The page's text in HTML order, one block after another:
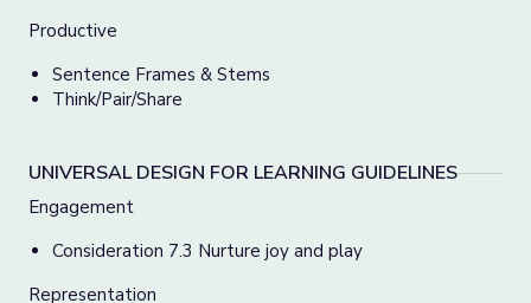
Productive
Sentence Frames & Stems
Think/Pair/Share
UNIVERSAL DESIGN FOR LEARNING GUIDELINES
Engagement
Consideration 7.3 Nurture joy and play
Representation